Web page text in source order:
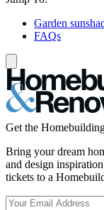
Garden
FAQs
Get the
Bring your dream
and design
tickets to a